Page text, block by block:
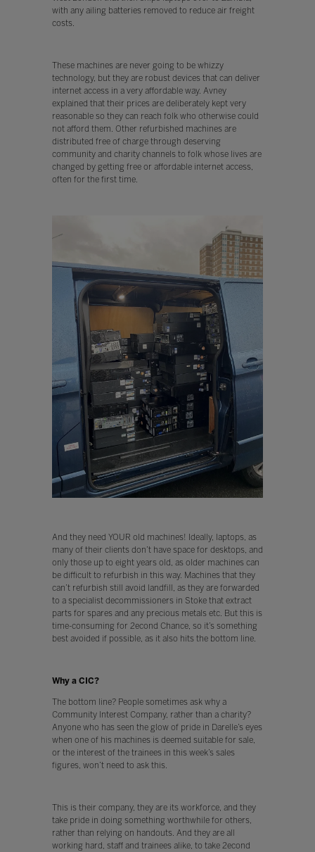
with any ailing batteries removed to reduce air freight
costs.
These machines are never going to be whizzy
technology, but they are robust devices that can deliver
internet access in a very affordable way. Avney
explained that their prices are deliberately kept very
reasonable so they can reach folk who otherwise could
not afford them. Other refurbished machines are
distributed free of charge through deserving
community and charity channels to folk whose lives are
changed by getting free or affordable internet access,
often for the first time.
And they need YOUR old machines! Ideally, laptops, as
many of their clients don’t have space for desktops, and
only those up to eight years old, as older machines can
be difficult to refurbish in this way. Machines that they
can’t refurbish still avoid landfill, as they are forwarded
to a specialist decommissioners in Stoke that extract
parts for spares and any precious metals etc. But this is
time-consuming for 2econd Chance, so it’s something
best avoided if possible, as it also hits the bottom line.
Why a CIC?
The bottom line? People sometimes ask why a
Community Interest Company, rather than a charity?
Anyone who has seen the glow of pride in Darelle’s eyes
when one of his machines is deemed suitable for sale,
or the interest of the trainees in this week’s sales
figures, won’t need to ask this.
This is their company, they are its workforce, and they
take pride in doing something worthwhile for others,
rather than relying on handouts. And they are all
working hard, staff and trainees alike, to take 2econd